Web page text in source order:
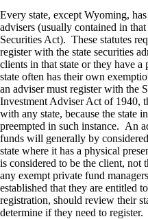
Every state, except Wyoming,
advisers (usually contained in
Securities Act). These statutes
register with the state securities
clients in that state or they have
state often has their own
an adviser must register with the
Investment Adviser Act of 1940,
with any state, because the state
preempted in such instance. An
funds will generally by
state where it has a physical
is considered to be the client,
any exempt private fund
established that they are entitled
registration, should review their
determine if they need to register.